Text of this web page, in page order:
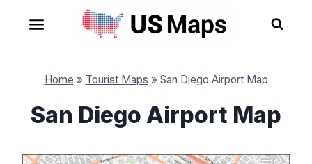
content
Home » Tourist Maps » San Diego Airport Map
San Diego Airport Map